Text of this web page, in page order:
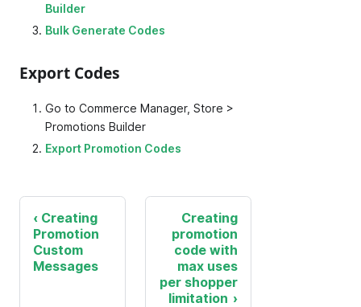
Builder
Bulk Generate Codes
Export Codes
Go to Commerce Manager, Store >
Promotions Builder
Export Promotion Codes
Creating
Promotion
Custom
Messages
Creating
promotion
code with
max uses
per shopper
limitation